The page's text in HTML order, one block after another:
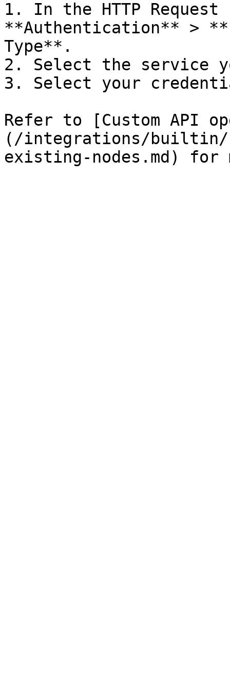
1. In the HTTP
**Authentication** >
Type**.
2. Select the service
3. Select your
Refer to [Custom API
(/integrations/builtin/